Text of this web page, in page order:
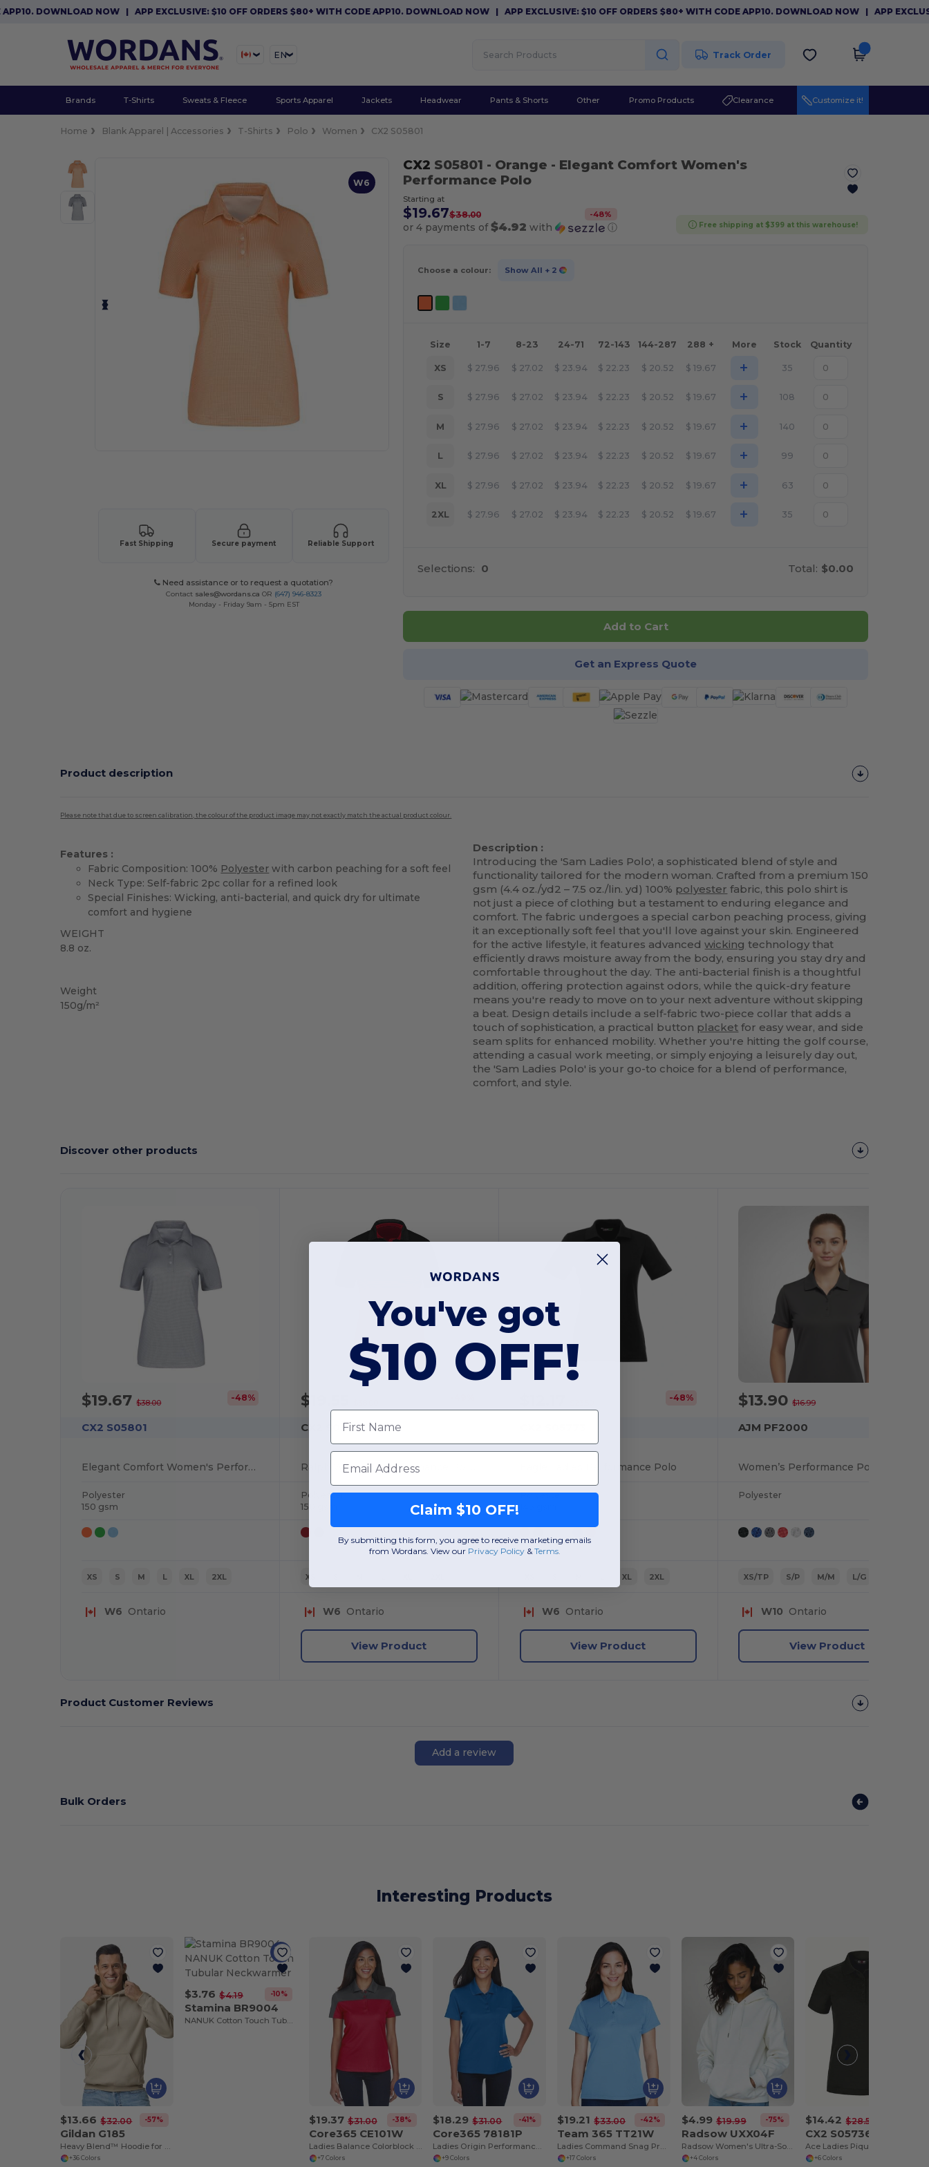
DOWNLOAD NOW|APP EXCLUSIVE: $10 OFF ORDERS $80+ WITH CODE APP10. DOWNLOAD NOW|APP EXCLUSIVE: $10 OFF ORDERS $80+ WITH CODE APP10. DOWNLOAD NOW|APP EXCLUSIVE:
EN Track Order
Brands T-Shirts Sweats & Fleece Sports Apparel Jackets Headwear Pants & Shorts Other Promo Products Clearance Customize it!
Home Blank Apparel | Accessories T-Shirts Polo Women CX2 S05801
W6
Fast Shipping Secure payment Reliable Support
Need assistance or to request a quotation?
Contact sales@wordans.ca OR (647) 946-8323
Monday - Friday 9am - 5pm EST
CX2 S05801 - Orange - Elegant Comfort Women's
Performance Polo
Starting at
$19.67$38.00 -48%
or 4 payments of$4.92 with ⓘ Free shipping at $399 at this warehouse!
Choose a colour: Show All + 2
Size 1-7 8-23 24-71 72-143 144-287 288 + More Stock Quantity
XS $ 27.96 $ 27.02 $ 23.94 $ 22.23 $ 20.52 $ 19.67 + 35
S $ 27.96 $ 27.02 $ 23.94 $ 22.23 $ 20.52 $ 19.67 + 108
M $ 27.96 $ 27.02 $ 23.94 $ 22.23 $ 20.52 $ 19.67 + 140
L $ 27.96 $ 27.02 $ 23.94 $ 22.23 $ 20.52 $ 19.67 + 99
XL $ 27.96 $ 27.02 $ 23.94 $ 22.23 $ 20.52 $ 19.67 + 63
2XL $ 27.96 $ 27.02 $ 23.94 $ 22.23 $ 20.52 $ 19.67 + 35
Selections: 0 Total: $0.00
Add to Cart
Get an Express Quote
Product description
Please note that due to screen calibration, the colour of the product image may not exactly match the actual product colour.
Features :
Fabric Composition: 100% Polyester with carbon peaching for a soft feel
Neck Type: Self-fabric 2pc collar for a refined look
Special Finishes: Wicking, anti-bacterial, and quick dry for ultimate
comfort and hygiene
WEIGHT
8.8 oz.
Weight
150g/m²
Description :
Introducing the 'Sam Ladies Polo', a sophisticated blend of style and
functionality tailored for the modern woman. Crafted from a premium 150
gsm (4.4 oz./yd2 – 7.5 oz./lin. yd) 100% polyester fabric, this polo shirt is
not just a piece of clothing but a testament to enduring elegance and
comfort. The fabric undergoes a special carbon peaching process, giving
it an exceptionally soft feel that you'll love against your skin. Engineered
for the active lifestyle, it features advancedwicking technology that
efficiently draws moisture away from the body, ensuring you stay dry and
comfortable throughout the day. The anti-bacterial finish is a thoughtful
addition, offering protection against odors, while the quick-dry feature
means you're ready to move on to your next adventure without skipping
a beat. Design details include a self-fabric two-piece collar that adds a
touch of sophistication, a practical button placket for easy wear, and side
seam splits for enhanced mobility. Whether you're hitting the golf course,
attending a casual work meeting, or simply enjoying a leisurely day out,
the 'Sam Ladies Polo' is your go-to choice for a blend of performance,
comfort, and style.
Discover other products
$19.67$38.00 -48%
CX2 S05801
Elegant Comfort Women's Performance Polo
Polyester
150 gsm
XS S M L XL 2XL
W6 Ontario
$19.55
CX2 S05806
Polyester
150 gsm
XS
W6 Ontario
View Product
-48%
Eagle Ladies Performance Polo
Polyester
XL 2XL
W6 Ontario
View Product
$13.90$16.99
AJM PF2000
Polyester
XS/TP S/P M/M L/G
W10 Ontario
View Product
Product Customer Reviews
Add a review
Bulk Orders
Interesting Products
$13.66 $32.00 -57%
Gildan G185
+36 Colors
$3.76 $4.19 -10%
Stamina BR9004
$19.37 $31.00 -38%
Core365 CE101W
+7 Colors
$18.29 $31.00 -41%
Core365 78181P
+9 Colors
$19.21 $33.00 -42%
Team 365 TT21W
+17 Colors
$4.99 $19.99 -75%
Radsow UXX04F
Radsow Women's Ultra-Soft London Hoodie
+4 Colors
$14.42 $28.50
CX2 S05736
Ace Ladies Pique Mesh Polo
+6 Colors
You've got
$10 OFF!
First Name
Email
Claim $10 OFF!
By submitting this form, you agree to receive marketing emails
from Wordans. View our Privacy Policy​ &Terms.